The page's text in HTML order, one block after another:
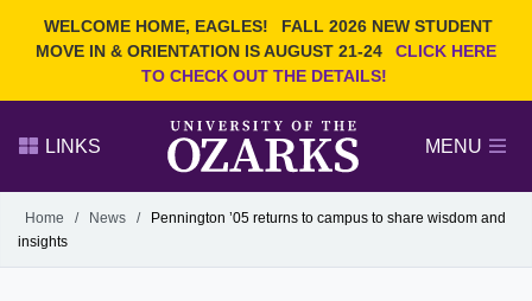
WELCOME HOME, EAGLES!
FALL 2026 NEW STUDENT
MOVE IN & ORIENTATION IS AUGUST 21-24
CLICK HERE
TO CHECK OUT THE DETAILS!
Search Ozarks.edu:
Narrow your search by content type
PAGE
LINKS MENU
Alumni
GIVE
Home / News /
Pennington ’05 returns to campus to share wisdom and
insights